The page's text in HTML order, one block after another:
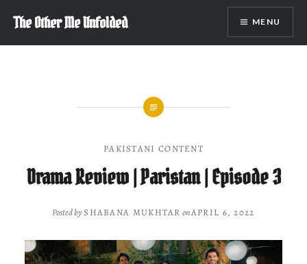
content
The Other Me Unfolded MENU
PAKISTANI CONTENT
Drama Review | Paristan | Episode 3
Posted bySHABANA MUKHTAR onAPRIL 6, 2022